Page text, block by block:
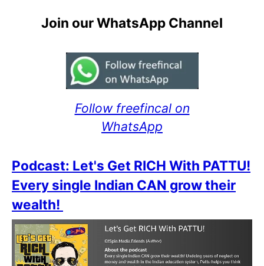
Join our WhatsApp Channel
Follow freefincal on
WhatsApp
Podcast: Let's Get RICH With PATTU!
Every single Indian CAN grow their
wealth!